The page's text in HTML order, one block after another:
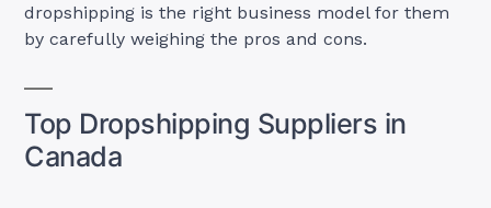
dropshipping is the right business model for them
by carefully weighing the pros and cons.
Top Dropshipping Suppliers in
Canada